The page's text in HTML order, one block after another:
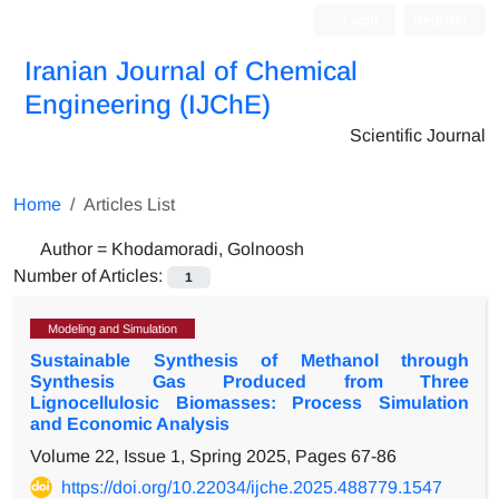
Iranian Journal of Chemical
Engineering (IJChE)
Scientific Journal
Home Articles List
Author = Khodamoradi, Golnoosh
Number of Articles:
1
Modeling and Simulation
Sustainable Synthesis of Methanol through
Synthesis Gas Produced from Three
Lignocellulosic Biomasses: Process Simulation
and Economic Analysis
Volume 22, Issue 1, Spring 2025, Pages 67-86
https://doi.org/10.22034/ijche.2025.488779.1547